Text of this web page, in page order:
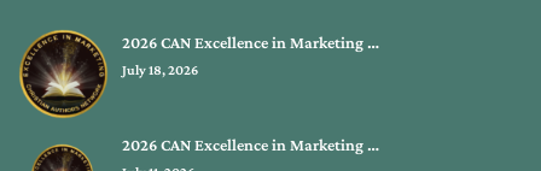
2026 CAN Excellence in Marketing …
July 18, 2026
2026 CAN Excellence in Marketing …